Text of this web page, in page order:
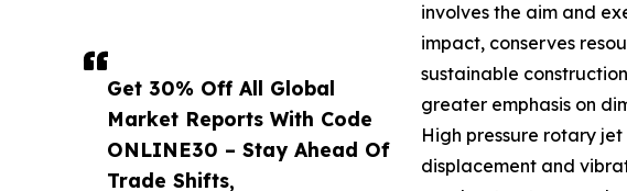
Get 30% Off All Global
Market Reports With Code
ONLINE30 – Stay Ahead Of
Trade Shifts,
involves the aim and
impact, conserves
sustainable
greater emphasis on
High pressure rotary
displacement and